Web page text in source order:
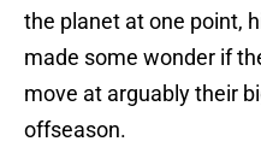
the planet at one point,
made some wonder if
move at arguably their
offseason.